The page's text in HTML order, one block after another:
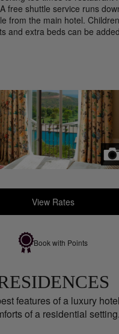
free shuttle service runs
from the main hotel.
and extra beds can be
View Rates
Book with Points
features of a luxury
of a residential setting.